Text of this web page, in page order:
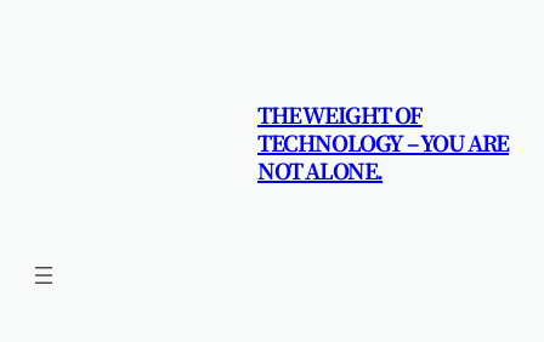
THE WEIGHT OF
TECHNOLOGY – YOU ARE
NOT ALONE.